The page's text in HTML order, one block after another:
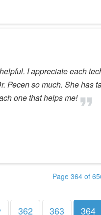
I appreciate each
Pecen so much. She has
one that helps me!
Page 364 of
362 363 364